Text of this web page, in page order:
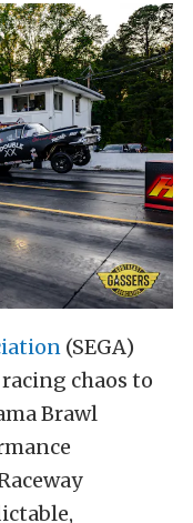
(SEGA)
chaos to
Brawl